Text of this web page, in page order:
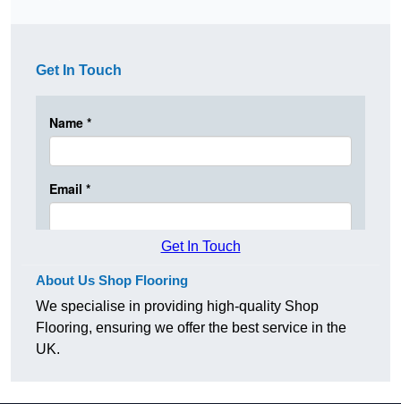
Get In Touch
Get In Touch
About Us Shop Flooring
We specialise in providing high-quality Shop
Flooring, ensuring we offer the best service in the
UK.